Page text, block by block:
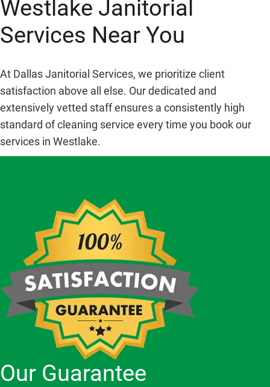
Westlake Janitorial
Services Near You
At Dallas Janitorial Services, we prioritize client
satisfaction above all else. Our dedicated and
extensively vetted staff ensures a consistently high
standard of cleaning service every time you book our
services in Westlake.
Our Guarantee